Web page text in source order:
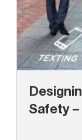
Safety –